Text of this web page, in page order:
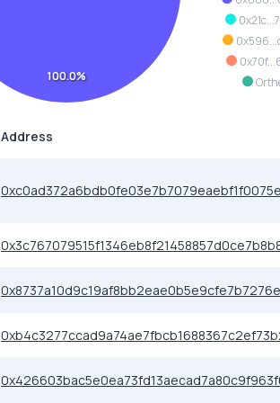
100.0%
Address